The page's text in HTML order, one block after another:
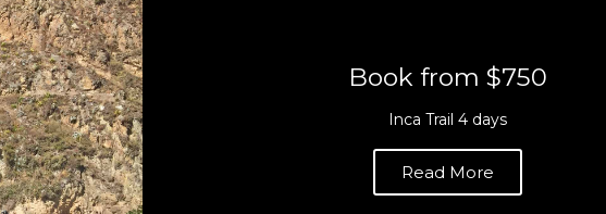
Book from $750
Inca Trail 4 days
Read More